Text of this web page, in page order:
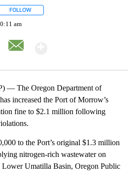
FOLLOW
am
— The Oregon Department of
increased the Port of Morrow’s
fine to $2.1 million following
to the Port’s original $1.3 million
nitrogen-rich wastewater on
Umatilla Basin, Oregon Public